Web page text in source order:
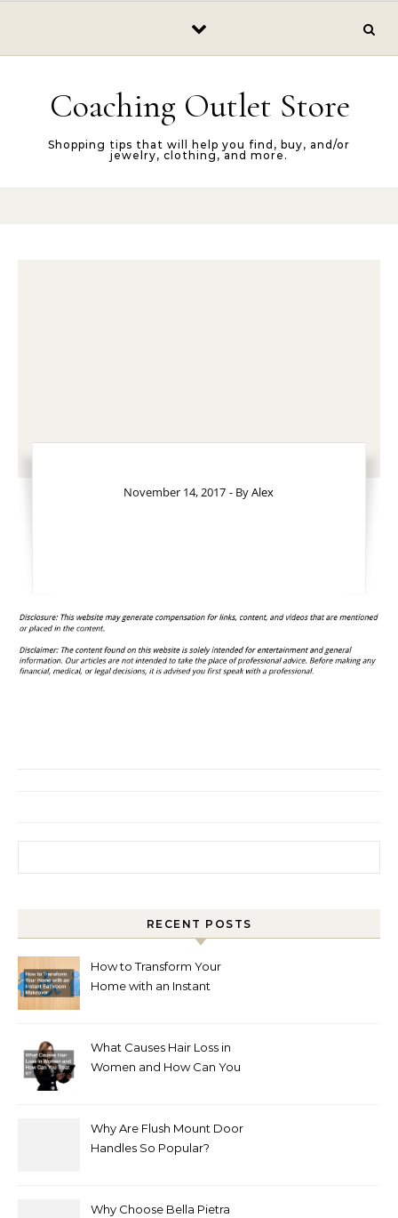
Coaching Outlet Store
Shopping tips that will help you find, buy, and/or
jewelry, clothing, and more.
November 14, 2017 - ByAlex
RECENT POSTS
How to Transform Your
Home with an Instant
What Causes Hair Loss in
Women and How Can You
Why Are Flush Mount Door
Handles So Popular?
Why Choose Bella Pietra